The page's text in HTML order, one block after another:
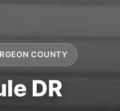
COUNTY
DR